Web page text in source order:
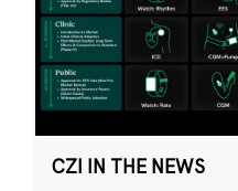
CZI IN THE NEWS